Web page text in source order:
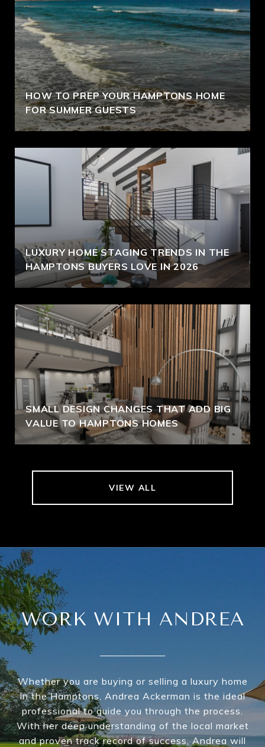
HOW TO PREP YOUR HAMPTONS HOME
FOR SUMMER GUESTS
LUXURY HOME STAGING TRENDS IN THE
HAMPTONS BUYERS LOVE IN 2026
SMALL DESIGN CHANGES THAT ADD BIG
VALUE TO HAMPTONS HOMES
VIEW ALL
WORK WITH ANDREA
Whether you are buying or selling a luxury home
in the Hamptons, Andrea Ackerman is the ideal
professional to guide you through the process.
With her deep understanding of the local market
and proven track record of success, Andrea will